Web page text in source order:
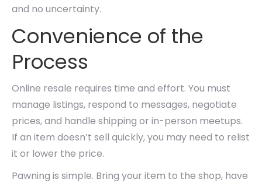
and no uncertainty.
Convenience of the
Process
Online resale requires time and effort. You must
manage listings, respond to messages, negotiate
prices, and handle shipping or in-person meetups.
If an item doesn’t sell quickly, you may need to relist
it or lower the price.
Pawning is simple. Bring your item to the shop, have